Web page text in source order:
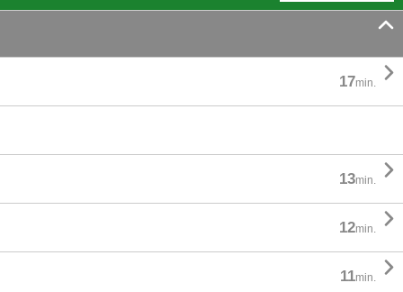

17min. 
13min. 
12min. 
11min. 